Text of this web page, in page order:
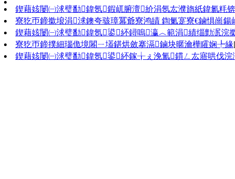
鍥藉姟闄㈠浗璧勫鍏氬鍜屼腑澶紒涓氬厷濮旓紙鍏氱粍
寮犵帀鍗撳埌涓浗鐭夸骇璋冪爺寮鸿皟 鍧氭寔寮€鏀惧崗
鍥藉姟闄㈠浗璧勫鍏氬鍙紑鐞嗚瀛︿範涓績缁勯泦
寮犵帀鍗撲細瑙佹境闂ㄧ壒鍖烘斂搴滆鏀块暱瀹樺矐娴╄緣
鍥藉姟闄㈠浗璧勫鍏氬鍙紑鎵╁ぇ浼氳鏆ㄥ厷寤哄伐